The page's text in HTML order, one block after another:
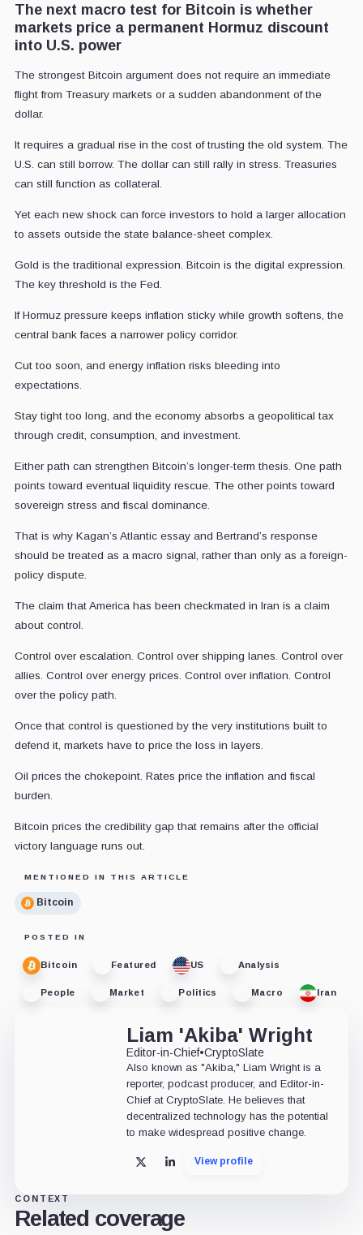
The next macro test for Bitcoin is whether
markets price a permanent Hormuz discount
into U.S. power
The strongest Bitcoin argument does not require an immediate
flight from Treasury markets or a sudden abandonment of the
dollar.
It requires a gradual rise in the cost of trusting the old system. The
U.S. can still borrow. The dollar can still rally in stress. Treasuries
can still function as collateral.
Yet each new shock can force investors to hold a larger allocation
to assets outside the state balance-sheet complex.
Gold is the traditional expression. Bitcoin is the digital expression.
The key threshold is the Fed.
If Hormuz pressure keeps inflation sticky while growth softens, the
central bank faces a narrower policy corridor.
Cut too soon, and energy inflation risks bleeding into
expectations.
Stay tight too long, and the economy absorbs a geopolitical tax
through credit, consumption, and investment.
Either path can strengthen Bitcoin’s longer-term thesis. One path
points toward eventual liquidity rescue. The other points toward
sovereign stress and fiscal dominance.
That is why Kagan’s Atlantic essay and Bertrand’s response
should be treated as a macro signal, rather than only as a foreign-
policy dispute.
The claim that America has been checkmated in Iran is a claim
about control.
Control over escalation. Control over shipping lanes. Control over
allies. Control over energy prices. Control over inflation. Control
over the policy path.
Once that control is questioned by the very institutions built to
defend it, markets have to price the loss in layers.
Oil prices the chokepoint. Rates price the inflation and fiscal
burden.
Bitcoin prices the credibility gap that remains after the official
victory language runs out.
MENTIONED IN THIS ARTICLE
Bitcoin
POSTED IN
Bitcoin Featured US Analysis
People Market Politics Macro Iran
Liam 'Akiba' Wright
Editor-in-Chief•CryptoSlate
Also known as "Akiba," Liam Wright is a
reporter, podcast producer, and Editor-in-
Chief at CryptoSlate. He believes that
decentralized technology has the potential
to make widespread positive change.
X LinkedInView profile
CONTEXT
Related coverage